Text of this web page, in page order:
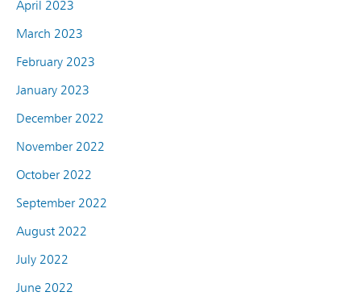
April 2023
March 2023
February 2023
January 2023
December 2022
November 2022
October 2022
September 2022
August 2022
July 2022
June 2022